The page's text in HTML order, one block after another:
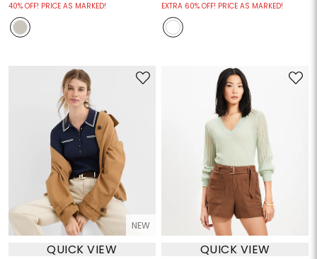
40% OFF! PRICE AS MARKED! EXTRA 60% OFF! PRICE AS MARKED!
NEW
QUICK VIEW QUICK VIEW